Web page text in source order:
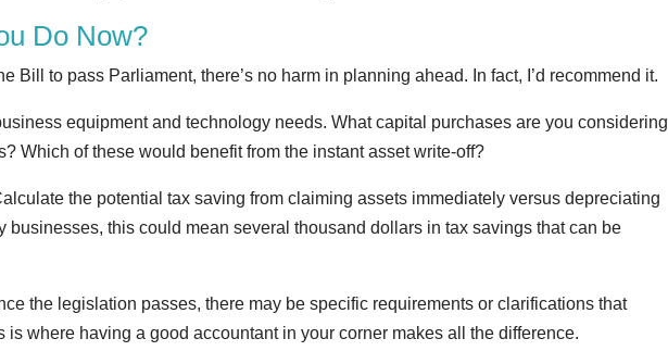
Do Now?
Bill to pass Parliament, there’s no harm in planning ahead. In fact, I’d recommend it.
equipment and technology needs. What capital purchases are you considering
Which of these would benefit from the instant asset write-off?
the potential tax saving from claiming assets immediately versus depreciating
businesses, this could mean several thousand dollars in tax savings that can be
the legislation passes, there may be specific requirements or clarifications that
is where having a good accountant in your corner makes all the difference.